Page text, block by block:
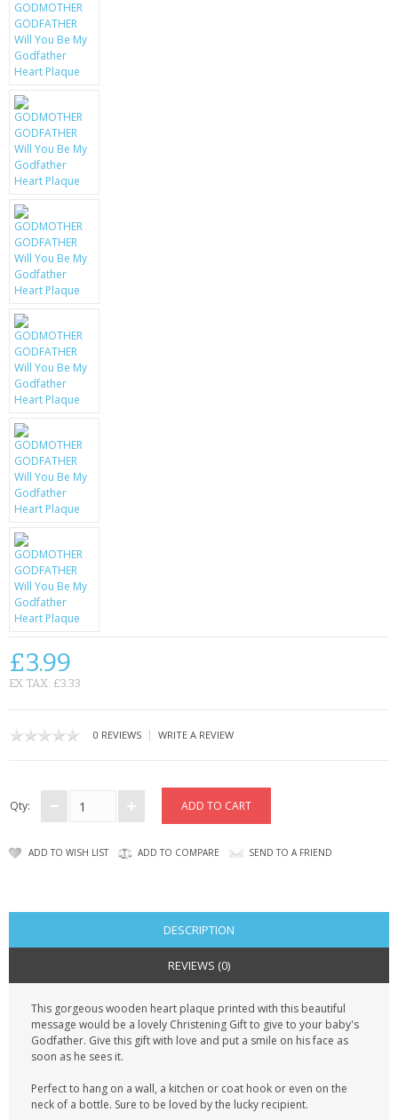
MOBILE PHONE CASES
SIEMENS
BATTERIES
LG
KRUSELL CASES
GIFTS & GADGETS
CCTV / SPY CAM
PERFECT PRESENT
LED TORCHES
GADGETS & FUN
BATTERIES & CHARGERS
BAGS
CONTACT US
£3.99
EX TAX: £3.33
0 REVIEWS | WRITE A REVIEW
Qty:
ADD TO WISH LIST ADD TO COMPARE SEND TO A FRIEND
DESCRIPTION
REVIEWS (0)
This gorgeous wooden heart plaque printed with this beautiful
message would be a lovely Christening Gift to give to your baby's
Godfather. Give this gift with love and put a smile on his face as
soon as he sees it.
Perfect to hang on a wall, a kitchen or coat hook or even on the
neck of a bottle. Sure to be loved by the lucky recipient.